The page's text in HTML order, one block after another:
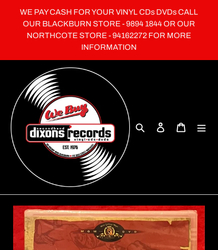
content
WE PAY CASH FOR YOUR VINYL CDs DVDs CALL
OUR BLACKBURN STORE - 9894 1844 OR OUR
NORTHCOTE STORE - 94162272 FOR MORE
INFORMATION
Search Log in Cart